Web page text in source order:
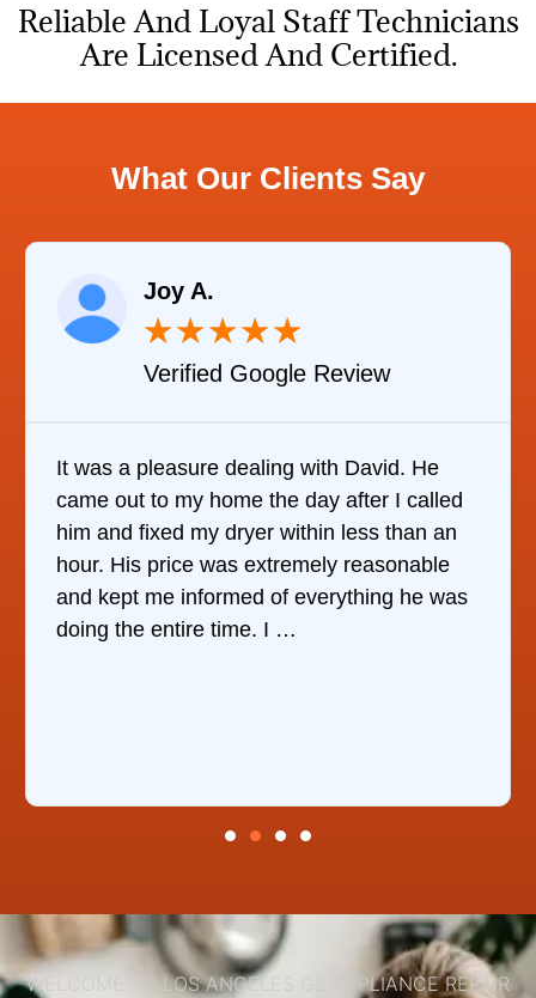
Reliable And Loyal Staff Technicians
Are Licensed And Certified.
What Our Clients Say
Joy A.
★★★★★
Verified Google Review
It was a pleasure dealing with David. He
came out to my home the day after I called
him and fixed my dryer within less than an
hour. His price was extremely reasonable
and kept me informed of everything he was
doing the entire time. I …
WELCOME TO LOS ANGELES GE APPLIANCE REPAIR